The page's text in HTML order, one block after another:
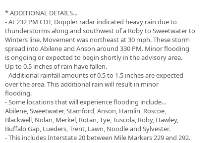
* ADDITIONAL DETAILS...
- At 232 PM CDT, Doppler radar indicated heavy rain due to
thunderstorms along and southwest of a Roby to Sweetwater to
Winters line. Movement was northeast at 30 mph. These storm
spread into Abilene and Anson around 330 PM. Minor flooding
is ongoing or expected to begin shortly in the advisory area.
Up to 0.5 inches of rain have fallen.
- Additional rainfall amounts of 0.5 to 1.5 inches are expected
over the area. This additional rain will result in minor
flooding.
- Some locations that will experience flooding include...
Abilene, Sweetwater, Stamford, Anson, Hamlin, Roscoe,
Blackwell, Nolan, Merkel, Rotan, Tye, Tuscola, Roby, Hawley,
Buffalo Gap, Lueders, Trent, Lawn, Noodle and Sylvester.
- This includes Interstate 20 between Mile Markers 229 and 292.